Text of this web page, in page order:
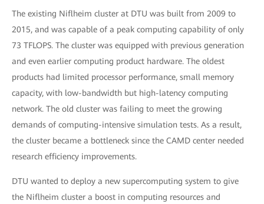
The existing Niflheim cluster at DTU was built from 2009 to
2015, and was capable of a peak computing capability of only
73 TFLOPS. The cluster was equipped with previous generation
and even earlier computing product hardware. The oldest
products had limited processor performance, small memory
capacity, with low-bandwidth but high-latency computing
network. The old cluster was failing to meet the growing
demands of computing-intensive simulation tests. As a result,
the cluster became a bottleneck since the CAMD center needed
research efficiency improvements.
DTU wanted to deploy a new supercomputing system to give
the Niflheim cluster a boost in computing resources and